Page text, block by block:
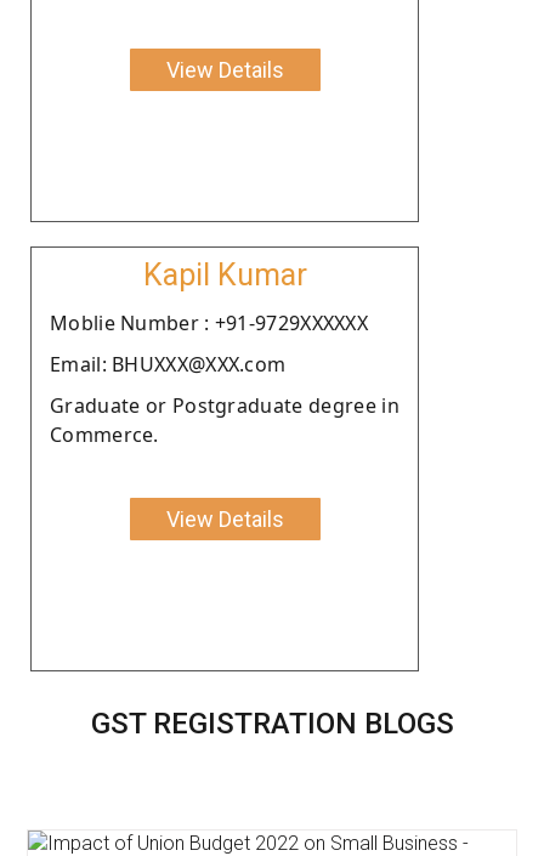
View Details
Kapil Kumar
Moblie Number : +91-9729XXXXXX
Email: BHUXXX@XXX.com
Graduate or Postgraduate degree in
Commerce.
View Details
GST REGISTRATION BLOGS